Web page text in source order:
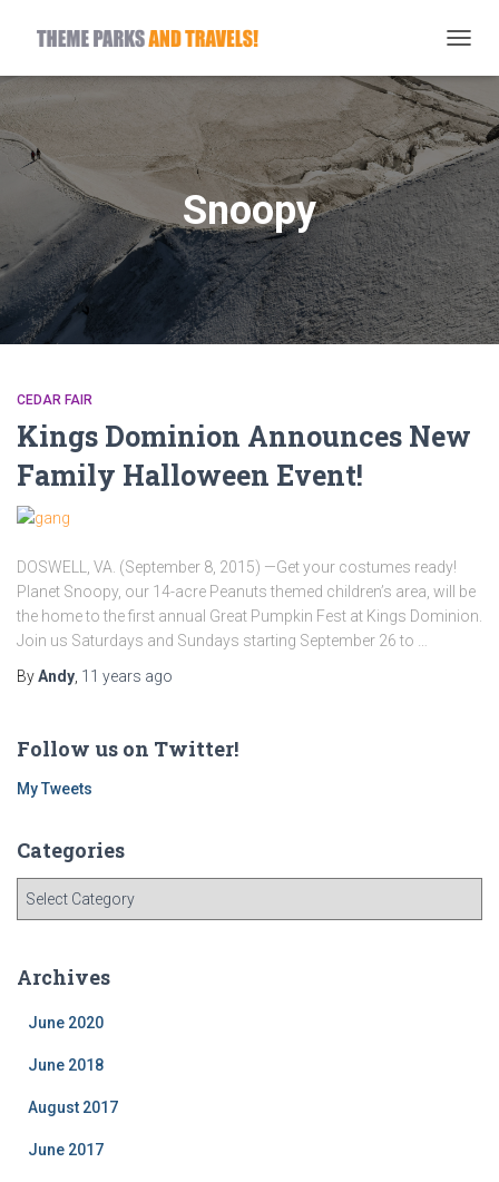
Snoopy
CEDAR FAIR
Kings Dominion Announces New
Family Halloween Event!
DOSWELL, VA. (September 8, 2015) —Get your costumes ready!
Planet Snoopy, our 14-acre Peanuts themed children’s area, will be
the home to the first annual Great Pumpkin Fest at Kings Dominion.
Join us Saturdays and Sundays starting September 26 to …
ByAndy 11 years ago
Follow us on Twitter!
My Tweets
Categories
gArchives
June 2020
June 2018
August 2017
June 2017